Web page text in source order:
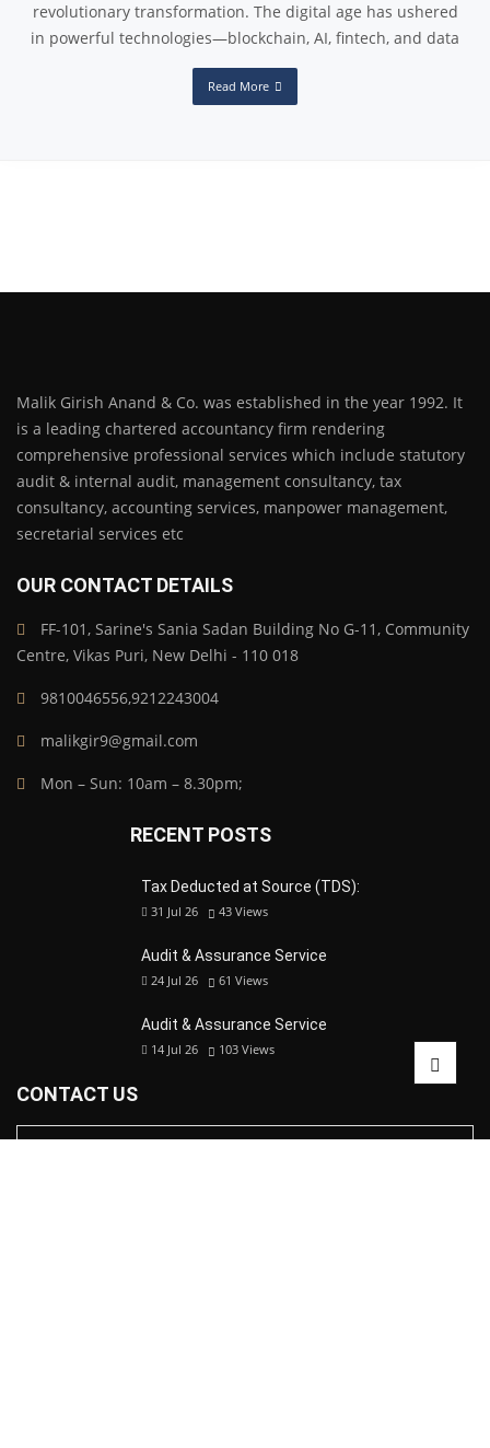
revolutionary transformation. The digital age has ushered
in powerful technologies—blockchain, AI, fintech, and data
Read More
Malik Girish Anand & Co. was established in the year 1992. It
is a leading chartered accountancy firm rendering
comprehensive professional services which include statutory
audit & internal audit, management consultancy, tax
consultancy, accounting services, manpower management,
secretarial services etc
OUR CONTACT DETAILS
FF-101, Sarine's Sania Sadan Building No G-11, Community
Centre, Vikas Puri, New Delhi - 110 018
9810046556,9212243004
malikgir9@gmail.com
Mon – Sun: 10am – 8.30pm;
RECENT POSTS
Tax Deducted at Source (TDS):
31 Jul 26 43 Views
Audit & Assurance Service
24 Jul 26 61 Views
Audit & Assurance Service
14 Jul 26 103 Views
CONTACT US